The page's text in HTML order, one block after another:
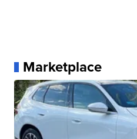
Marketplace